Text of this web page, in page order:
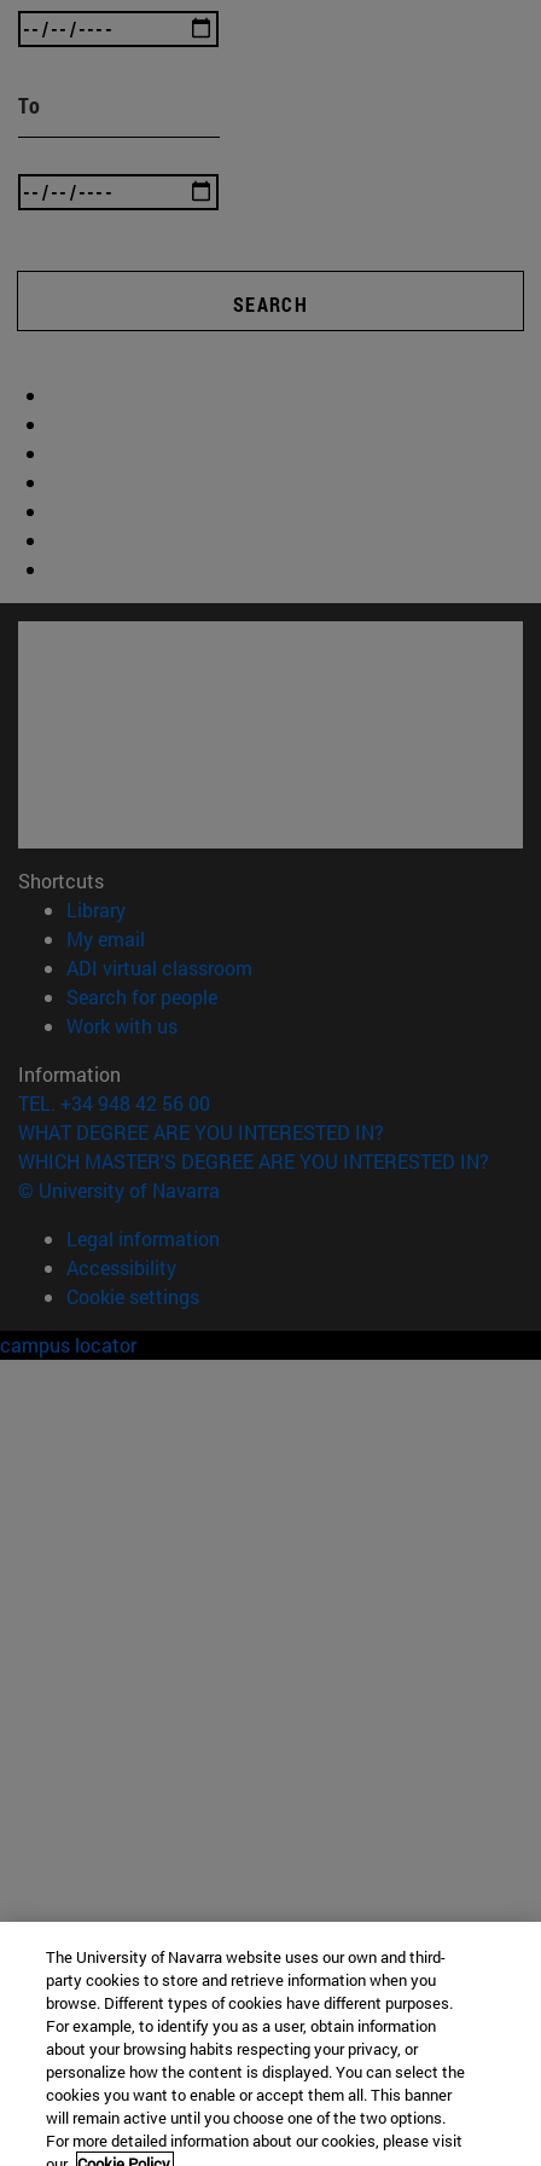
To
SEARCH
Shortcuts
Library(opens in new window)
My email
ADI virtual classroom
Search for people(opens in new window)
Work with us(opens in new window)
Information
TEL. +34 948 42 56 00
WHAT DEGREE ARE YOU INTERESTED IN?
WHICH MASTER'S DEGREE ARE YOU INTERESTED IN?
© University of Navarra
Legal information
Accessibility
Cookie settings
campus locator
The University of Navarra website uses our own and third-
party cookies to store and retrieve information when you
browse. Different types of cookies have different purposes.
For example, to identify you as a user, obtain information
about your browsing habits respecting your privacy, or
personalize how the content is displayed. You can select the
cookies you want to enable or accept them all. This banner
will remain active until you choose one of the two options.
For more detailed information about our cookies, please visit